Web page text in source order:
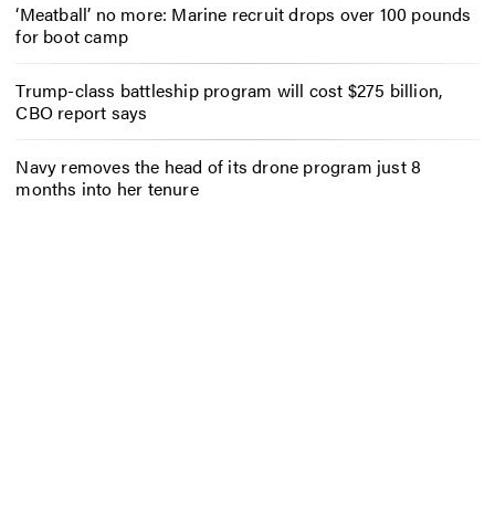
‘Meatball’ no more: Marine recruit drops over 100 pounds
for boot camp
Trump-class battleship program will cost $275 billion,
CBO report says
Navy removes the head of its drone program just 8
months into her tenure